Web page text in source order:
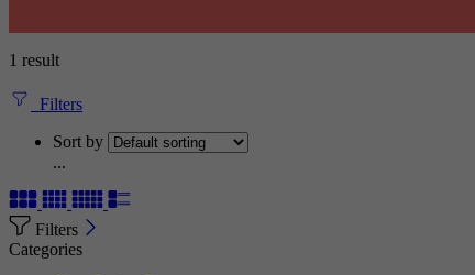
1 result
Filters
Sort by
...
Filters
Categories